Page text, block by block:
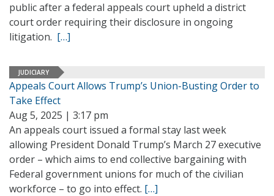
public after a federal appeals court upheld a district
court order requiring their disclosure in ongoing
litigation. […]
JUDICIARY
Appeals Court Allows Trump’s Union-Busting Order to
Take Effect
Aug 5, 2025 | 3:17 pm
An appeals court issued a formal stay last week
allowing President Donald Trump’s March 27 executive
order – which aims to end collective bargaining with
Federal government unions for much of the civilian
workforce – to go into effect. […]